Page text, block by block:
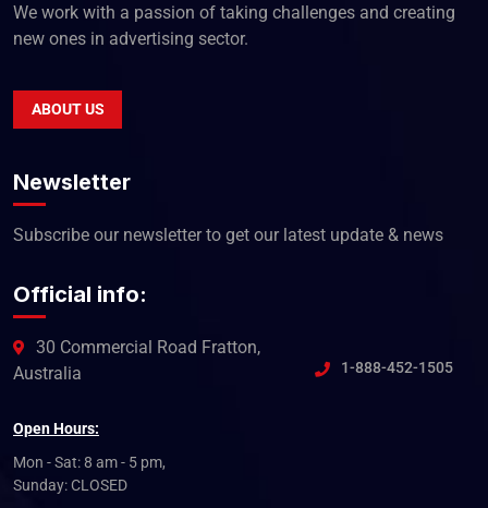
We work with a passion of taking challenges and creating
new ones in advertising sector.
ABOUT US
Newsletter
Subscribe our newsletter to get our latest update & news
Official info:
30 Commercial Road Fratton,
Australia
1-888-452-1505
Open Hours:
Mon - Sat: 8 am - 5 pm,
Sunday: CLOSED